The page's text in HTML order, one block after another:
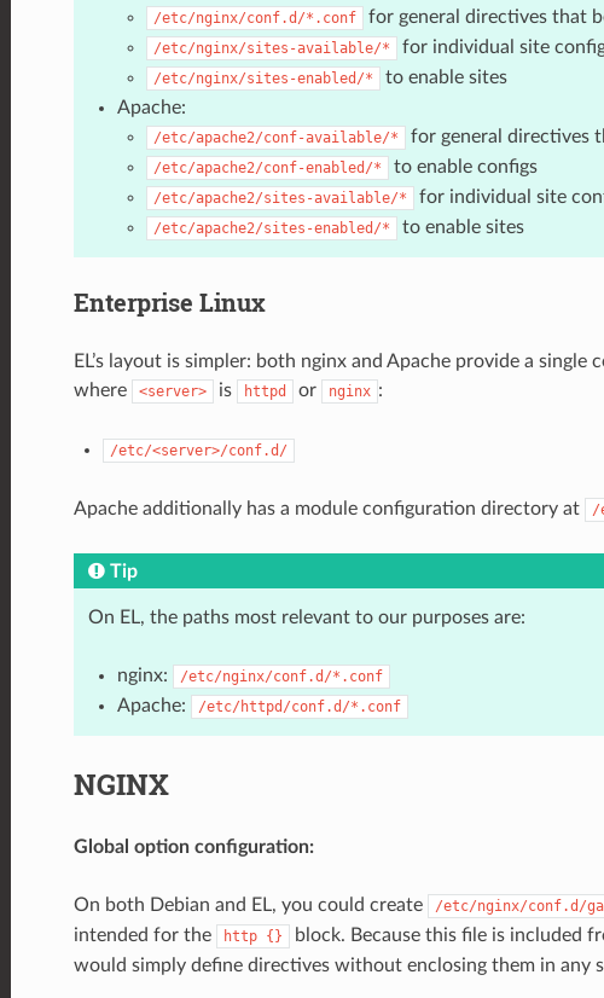
/etc/nginx/conf.d/*.conf for general directives that
/etc/nginx/sites-available/* for individual site
/etc/nginx/sites-enabled/*
to enable sites
Apache:
/etc/apache2/conf-available/* for general directives
/etc/apache2/conf-enabled/* to enable configs
/etc/apache2/sites-available/* for individual site
/etc/apache2/sites-enabled/* to enable sites
Enterprise Linux
EL’s layout is simpler: both nginx and Apache provide a
where
<server> is httpd or nginx :
/etc/<server>/conf.d/
Apache additionally has a module configuration directory at /
Tip
On EL, the paths most relevant to our purposes are:
nginx: /etc/nginx/conf.d/*.conf
Apache: /etc/httpd/conf.d/*.conf
NGINX
Global option configuration:
On both Debian and EL, you could create /etc/nginx/conf.d/
intended for the
http {} block. Because this file is included
would simply define directives without enclosing them in any